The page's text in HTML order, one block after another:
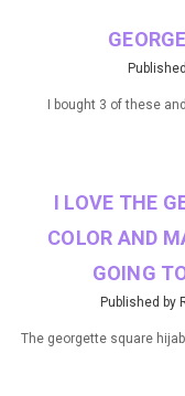
I bought 3 of these
I LOVE THE
COLOR AND
GOING
Published by
The georgette square